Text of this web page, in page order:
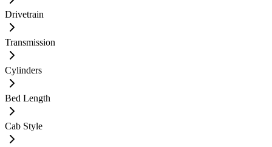
Drivetrain
Transmission
Cylinders
Bed Length
Cab Style